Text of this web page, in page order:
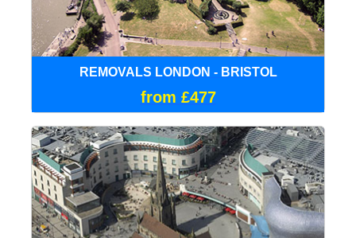
REMOVALS LONDON - BRISTOL
from £477